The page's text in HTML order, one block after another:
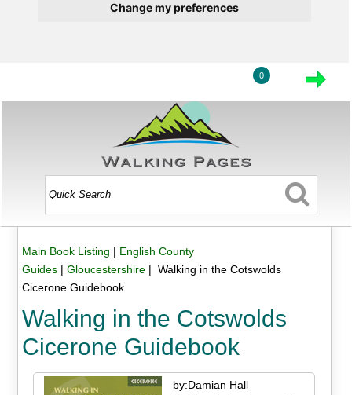
Change my preferences
0
Main Book Listing | English County
Guides| Gloucestershire| Walking in the Cotswolds
Cicerone Guidebook
Walking in the Cotswolds
Cicerone Guidebook
by:Damian Hall